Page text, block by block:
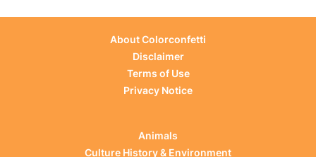
About Colorconfetti
Disclaimer
Terms of Use
Privacy Notice
Animals
Culture History & Environment